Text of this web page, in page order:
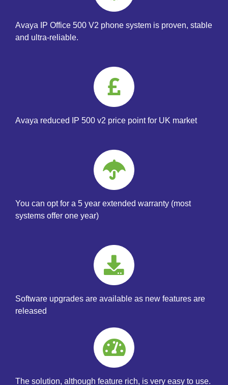
Avaya IP Office 500 V2 phone system is proven, stable
and ultra-reliable.
Avaya reduced IP 500 v2 price point for UK market
You can opt for a 5 year extended warranty (most
systems offer one year)
Software upgrades are available as new features are
released
The solution, although feature rich, is very easy to use.